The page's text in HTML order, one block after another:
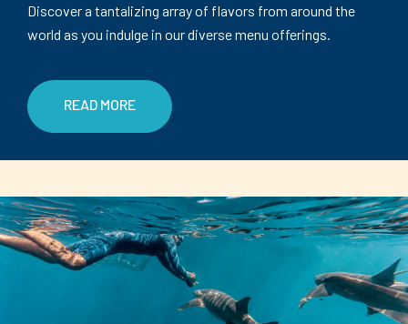
Discover a tantalizing array of flavors from around the
world as you indulge in our diverse menu offerings.
READ MORE